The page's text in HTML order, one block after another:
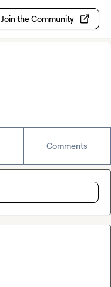
Join the Community
Comments